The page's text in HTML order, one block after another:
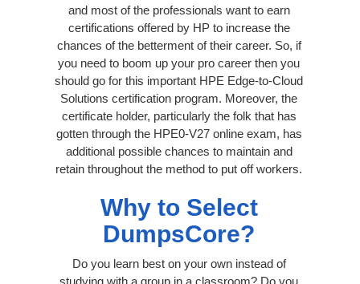
and most of the professionals want to earn
certifications offered by HP to increase the
chances of the betterment of their career. So, if
you need to boom up your pro career then you
should go for this important HPE Edge-to-Cloud
Solutions certification program. Moreover, the
certificate holder, particularly the folk that has
gotten through the HPE0-V27 online exam, has
additional possible chances to maintain and
retain throughout the method to put off workers.
Why to Select
DumpsCore?
Do you learn best on your own instead of
studying with a group in a classroom? Do you